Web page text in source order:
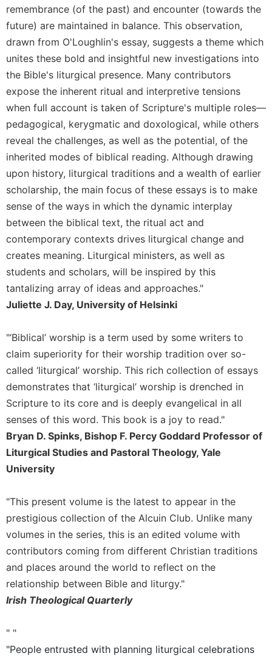
Saint
Benedict
and
Other
Rules
Lectio
Divina
Monastic
Studies
Monastic
Interreligious
Dialogue
Oblates
Monasticism
History
Thomas
Merton
Religious
Life/Discipleship
Periodicals
Us
This
Day
Worship
The
Bible
Today
Cistercian
Studies
Quarterly
Leaf
Lectionary
Celebrating
the
Eucharist
Bulletins
remembrance (of the past) and encounter (towards the
future) are maintained in balance. This observation,
drawn from O'Loughlin's essay, suggests a theme which
unites these bold and insightful new investigations into
the Bible's liturgical presence. Many contributors
expose the inherent ritual and interpretive tensions
when full account is taken of Scripture's multiple roles—
pedagogical, kerygmatic and doxological, while others
reveal the challenges, as well as the potential, of the
inherited modes of biblical reading. Although drawing
upon history, liturgical traditions and a wealth of earlier
scholarship, the main focus of these essays is to make
sense of the ways in which the dynamic interplay
between the biblical text, the ritual act and
contemporary contexts drives liturgical change and
creates meaning. Liturgical ministers, as well as
students and scholars, will be inspired by this
tantalizing array of ideas and approaches."
Juliette J. Day, University of Helsinki
"‘Biblical’ worship is a term used by some writers to
claim superiority for their worship tradition over so-
called ‘liturgical’ worship. This rich collection of essays
demonstrates that ‘liturgical’ worship is drenched in
Scripture to its core and is deeply evangelical in all
senses of this word. This book is a joy to read."
Bryan D. Spinks, Bishop F. Percy Goddard Professor of
Liturgical Studies and Pastoral Theology, Yale
University
"This present volume is the latest to appear in the
prestigious collection of the Alcuin Club. Unlike many
volumes in the series, this is an edited volume with
contributors coming from different Christian traditions
and places around the world to reflect on the
relationship between Bible and liturgy."
Irish Theological Quarterly
" "
"People entrusted with planning liturgical celebrations